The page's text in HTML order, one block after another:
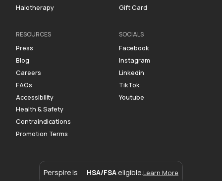
Halotherapy
Gift Card
RESOURCES
Press
Blog
Careers
FAQs
Accessibility
Health & Safety
Contraindications
Promotion Terms
SOCIALS
Facebook
Instagram
Linkedin
TikTok
Youtube
Perspire is HSA/FSA eligible. Learn More